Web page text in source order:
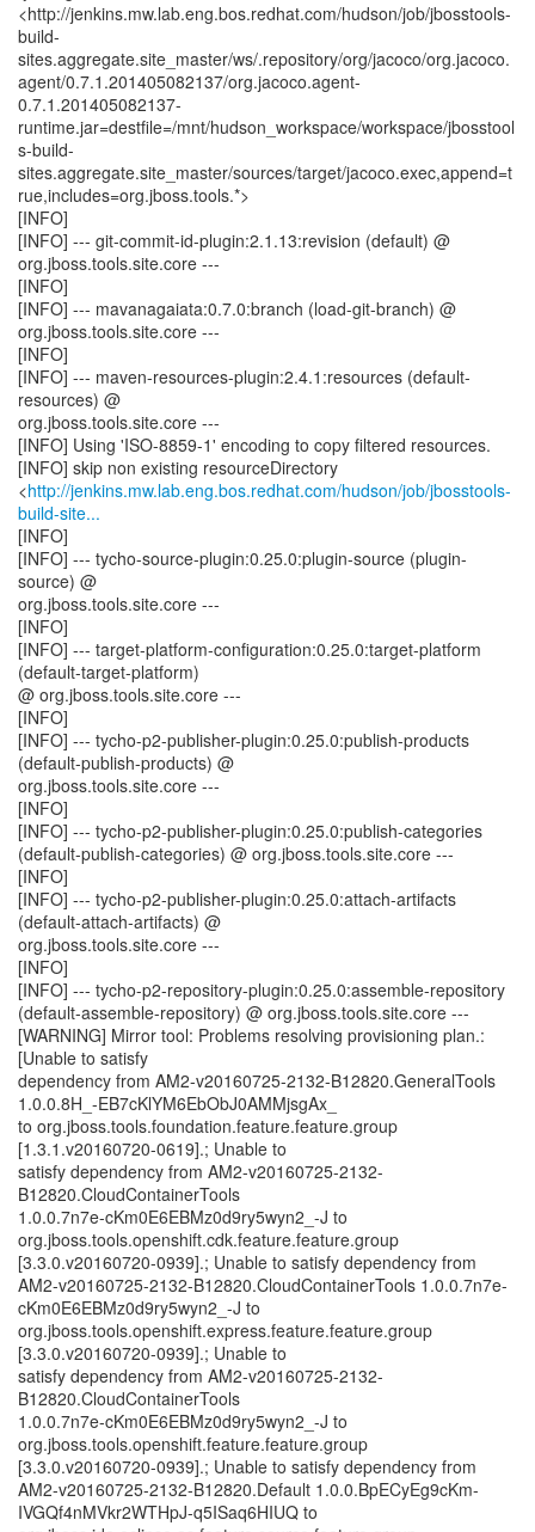
<http://jenkins.mw.lab.eng.bos.redhat.com/hudson/job/jbosstools-
build-
sites.aggregate.site_master/ws/.repository/org/jacoco/org.jacoco.
agent/0.7.1.201405082137/org.jacoco.agent-
0.7.1.201405082137-
runtime.jar=destfile=/mnt/hudson_workspace/workspace/jbosstool
s-build-
sites.aggregate.site_master/sources/target/jacoco.exec,append=t
rue,includes=org.jboss.tools.*>
[INFO]
[INFO] --- git-commit-id-plugin:2.1.13:revision (default) @
org.jboss.tools.site.core ---
[INFO]
[INFO] --- mavanagaiata:0.7.0:branch (load-git-branch) @
org.jboss.tools.site.core ---
[INFO]
[INFO] --- maven-resources-plugin:2.4.1:resources (default-
resources) @
org.jboss.tools.site.core ---
[INFO] Using 'ISO-8859-1' encoding to copy filtered resources.
[INFO] skip non existing resourceDirectory
<http://jenkins.mw.lab.eng.bos.redhat.com/hudson/job/jbosstools-
build-site...
[INFO]
[INFO] --- tycho-source-plugin:0.25.0:plugin-source (plugin-
source) @
org.jboss.tools.site.core ---
[INFO]
[INFO] --- target-platform-configuration:0.25.0:target-platform
(default-target-platform)
@ org.jboss.tools.site.core ---
[INFO]
[INFO] --- tycho-p2-publisher-plugin:0.25.0:publish-products
(default-publish-products) @
org.jboss.tools.site.core ---
[INFO]
[INFO] --- tycho-p2-publisher-plugin:0.25.0:publish-categories
(default-publish-categories) @ org.jboss.tools.site.core ---
[INFO]
[INFO] --- tycho-p2-publisher-plugin:0.25.0:attach-artifacts
(default-attach-artifacts) @
org.jboss.tools.site.core ---
[INFO]
[INFO] --- tycho-p2-repository-plugin:0.25.0:assemble-repository
(default-assemble-repository) @ org.jboss.tools.site.core ---
[WARNING] Mirror tool: Problems resolving provisioning plan.:
[Unable to satisfy
dependency from AM2-v20160725-2132-B12820.GeneralTools
1.0.0.8H_-EB7cKlYM6EbObJ0AMMjsgAx_
to org.jboss.tools.foundation.feature.feature.group
[1.3.1.v20160720-0619].; Unable to
satisfy dependency from AM2-v20160725-2132-
B12820.CloudContainerTools
1.0.0.7n7e-cKm0E6EBMz0d9ry5wyn2_-J to
org.jboss.tools.openshift.cdk.feature.feature.group
[3.3.0.v20160720-0939].; Unable to satisfy dependency from
AM2-v20160725-2132-B12820.CloudContainerTools 1.0.0.7n7e-
cKm0E6EBMz0d9ry5wyn2_-J to
org.jboss.tools.openshift.express.feature.feature.group
[3.3.0.v20160720-0939].; Unable to
satisfy dependency from AM2-v20160725-2132-
B12820.CloudContainerTools
1.0.0.7n7e-cKm0E6EBMz0d9ry5wyn2_-J to
org.jboss.tools.openshift.feature.feature.group
[3.3.0.v20160720-0939].; Unable to satisfy dependency from
AM2-v20160725-2132-B12820.Default 1.0.0.BpECyEg9cKm-
IVGQf4nMVkr2WTHpJ-q5ISaq6HIUQ to